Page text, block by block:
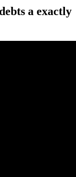
a exactly